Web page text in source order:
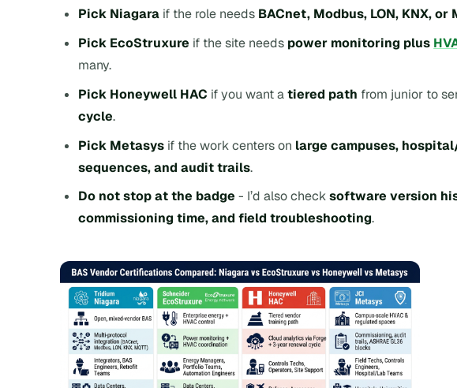
Pick Niagara if the role needs BACnet, Modbus, LON, KNX, or
Pick EcoStruxure if the site needs power monitoring plus
many.
Pick Honeywell HAC if you want atiered path from junior to
cycle.
Pick Metasys if the work centers on large campuses,
sequences, and audit trails.
Do not stop at the badge - I’d also checksoftware version
commissioning time, and field troubleshooting.